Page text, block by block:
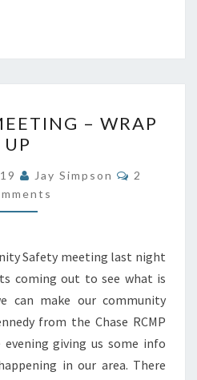
SAFETY
MEETING
–
WRAP
UP
– WRAP
UP
Jay Simpson Comments
2
Safety meeting last night
coming out to see what is
can make our community
from the Chase RCMP
giving us some info
in our area. There